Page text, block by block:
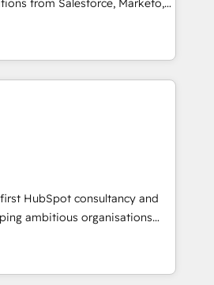
lifecycle—lead generation to
processes and eliminating
and adapt to your goals.
from Salesforce, Marketo,
pipedrive and others.
processes and AI to get it
We help companies build
operations across complex
environments and global
by leading
growing scale ups including
Cyber, Wix - Base44, EMA
& data
migrations & End to end
& enrichment 📘 Team
that teams use with
can rely on for
HubSpot consultancy and
ambitious organisations
and intelligence.
UK, Netherlands, Ireland, and
thousands of successful